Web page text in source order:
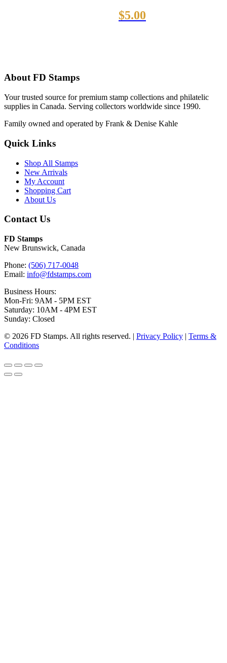
$5.00
About FD Stamps
Your trusted source for premium stamp collections and philatelic
supplies in Canada. Serving collectors worldwide since 1990.
Family owned and operated by Frank & Denise Kahle
Quick Links
Shop All Stamps
New Arrivals
My Account
Shopping Cart
About Us
Contact Us
FD Stamps
New Brunswick, Canada
Phone: (506) 717-0048
Email: info@fdstamps.com
Business Hours:
Mon-Fri: 9AM - 5PM EST
Saturday: 10AM - 4PM EST
Sunday: Closed
© 2026 FD Stamps. All rights reserved. | Privacy Policy | Terms &
Conditions